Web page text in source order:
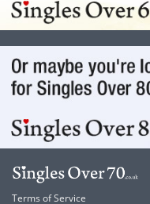
Terms of Service